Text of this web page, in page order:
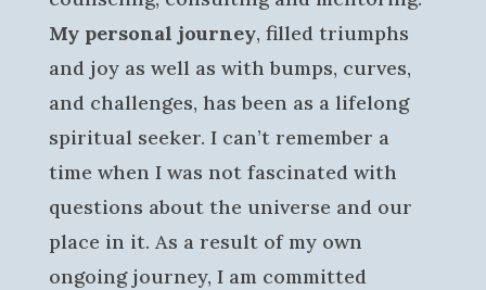
My personal journey, filled triumphs
and joy as well as with bumps, curves,
and challenges, has been as a lifelong
spiritual seeker. I can’t remember a
time when I was not fascinated with
questions about the universe and our
place in it. As a result of my own
ongoing journey, I am committed